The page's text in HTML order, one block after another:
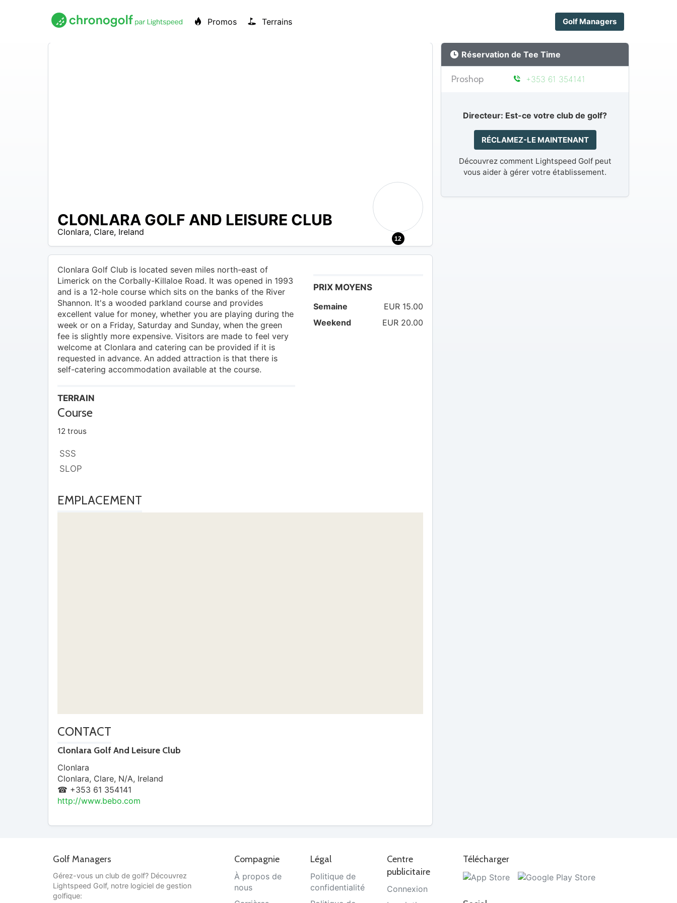
Promos Terrains Golf Managers
12
CLONLARA GOLF AND LEISURE CLUB
Clonlara, Clare, Ireland
Clonlara Golf Club is located seven miles north-east of
Limerick on the Corbally-Killaloe Road. It was opened in 1993
and is a 12-hole course which sits on the banks of the River
Shannon. It's a wooded parkland course and provides
excellent value for money, whether you are playing during the
week or on a Friday, Saturday and Sunday, when the green
fee is slightly more expensive. Visitors are made to feel very
welcome at Clonlara and catering can be provided if it is
requested in advance. An added attraction is that there is
self-catering accommodation available at the course.
TERRAIN
Course
12 trous
SSS
SLOP
PRIX MOYENS
Semaine
EUR 15.00
Weekend
EUR 20.00
EMPLACEMENT
CONTACT
Clonlara Golf And Leisure Club
Clonlara
Clonlara, Clare, N/A, Ireland
☎ +353 61 354141
http://www.bebo.com
Réservation de Tee Time
Proshop +353 61 354141
Directeur: Est-ce votre club de golf?
RÉCLAMEZ-LE MAINTENANT
Découvrez comment Lightspeed Golf peut
vous aider à gérer votre établissement.
Golf Managers
Gérez-vous un club de golf? Découvrez
Lightspeed Golf, notre logiciel de gestion
golfique:
Compagnie
À propos de
nous
Légal
Politique de
confidentialité
Centre
publicitaire
Connexion
Télécharger